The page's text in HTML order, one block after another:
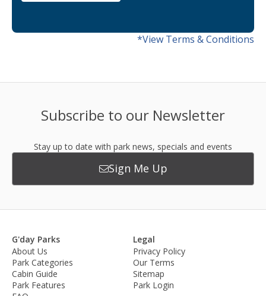
*View Terms & Conditions
Subscribe to our Newsletter
Stay up to date with park news, specials and events
Sign Me Up
G'day Parks
About Us
Park Categories
Cabin Guide
Park Features
Legal
Privacy Policy
Our Terms
Sitemap
Park Login